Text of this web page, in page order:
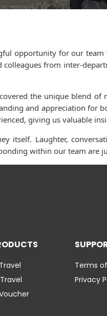
opportunity for our
from inter-
the unique blend
and appreciation for
giving us valuable
Laughter,
within our team are
Travel
Terms
Privacy